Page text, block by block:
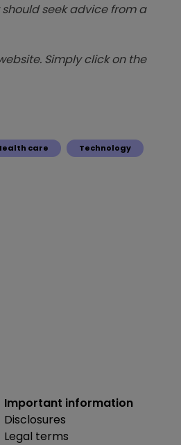
seek advice from a
Simply click on the
care Technology
Important information
Disclosures
Legal terms